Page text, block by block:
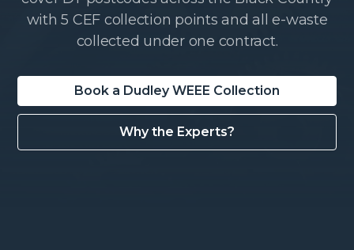
with 5 CEF collection points and all e-waste
collected under one contract.
Book a Dudley WEEE Collection
Why the Experts?